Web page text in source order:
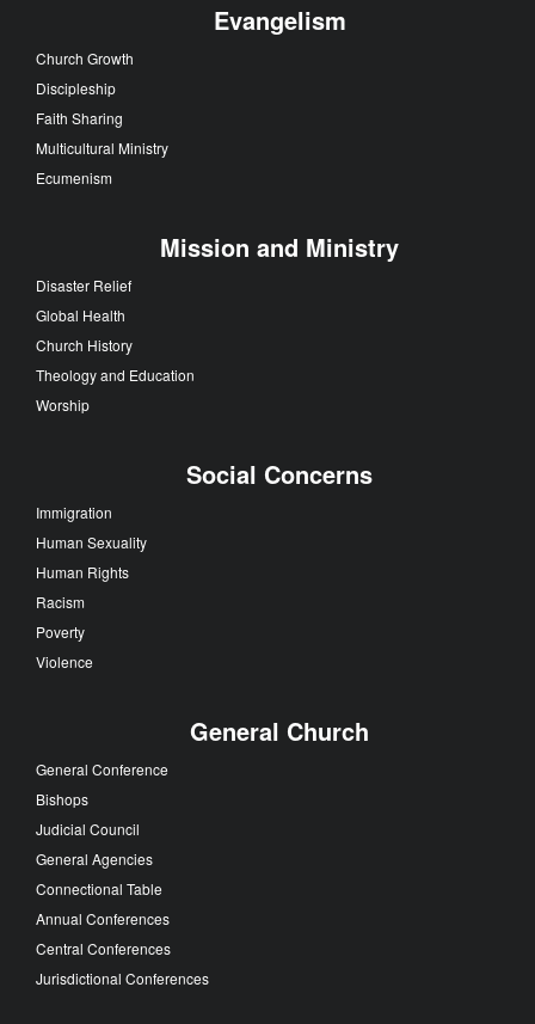
Evangelism
Church Growth
Discipleship
Faith Sharing
Multicultural Ministry
Ecumenism
Mission and Ministry
Disaster Relief
Global Health
Church History
Theology and Education
Worship
Social Concerns
Immigration
Human Sexuality
Human Rights
Racism
Poverty
Violence
General Church
General Conference
Bishops
Judicial Council
General Agencies
Connectional Table
Annual Conferences
Central Conferences
Jurisdictional Conferences